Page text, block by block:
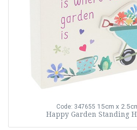
Code: 347655 15cm x
Happy Garden Standing